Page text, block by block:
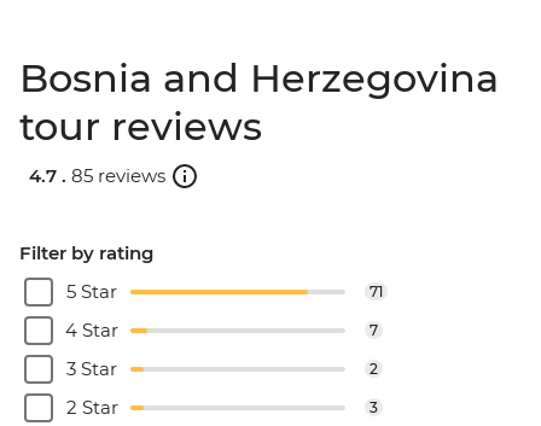
Bosnia and Herzegovina
tour reviews
4.7 . 85 reviews
Filter by rating
5 Star
71
4 Star 7
3 Star 2
2 Star 3